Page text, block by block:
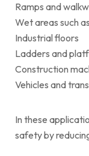
Ramps and
Wet areas such
Industrial floors
Ladders and
Construction
Vehicles and
In these
safety by